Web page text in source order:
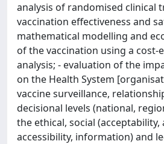
analysis of randomised clinical
vaccination effectiveness and
mathematical modelling and
of the vaccination using a cost-
analysis; - evaluation of the
on the Health System
vaccine surveillance,
decisional levels (national,
the ethical, social (acceptability,
accessibility, information) and